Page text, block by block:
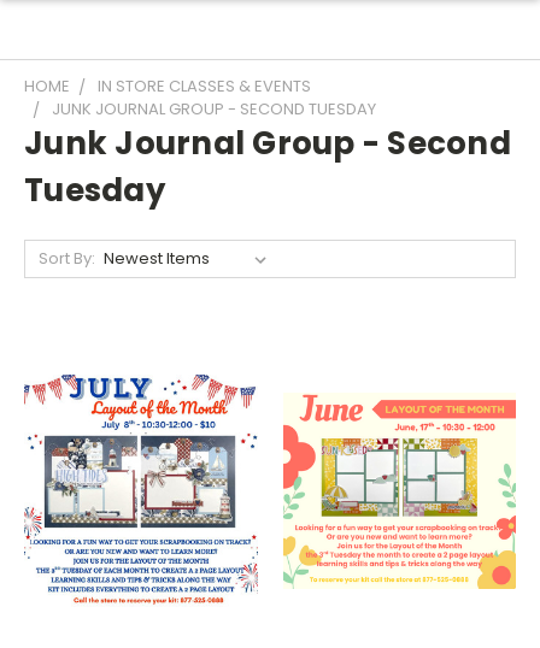
HOME
IN STORE CLASSES & EVENTS
JUNK JOURNAL GROUP - SECOND TUESDAY
Junk Journal Group - Second
Tuesday
Sort By: